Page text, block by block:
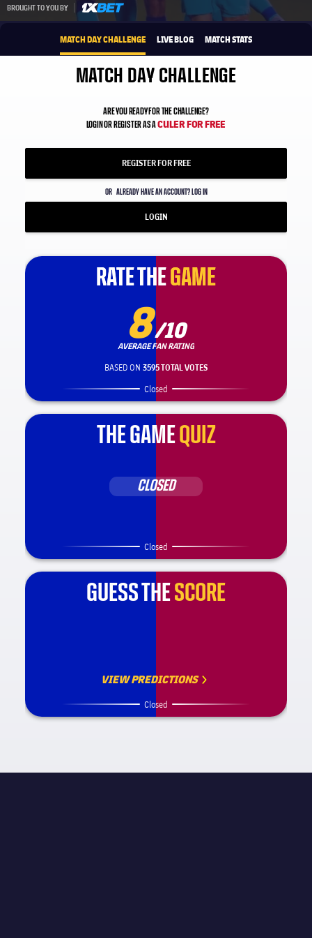
BROUGHT TO YOU BY
MATCH DAY CHALLENGE LIVE BLOG MATCH STATS
MATCH DAY CHALLENGE
ARE YOU READY FOR THE CHALLENGE?
LOGIN OR REGISTER AS ACULER FOR FREE
REGISTER FOR FREE
OR ALREADY HAVE AN ACCOUNT? LOG IN
LOGIN
RATE THEGAME
RATE THEGAME
8/10
AVERAGE FAN RATING
BASED ON 3595 TOTAL VOTES
Closed
THE GAMEQUIZ
CLOSED
Closed
GUESS THESCORE
VIEW PREDICTIONS
Closed